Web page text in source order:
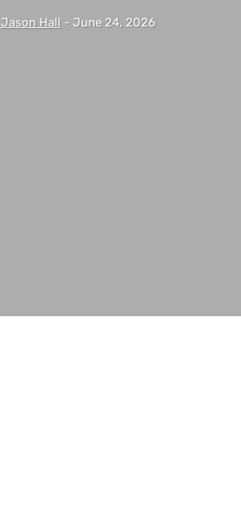
Jason Hall - June 24, 2026